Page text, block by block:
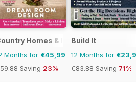
Magazine
Homes & Interiors
Months for €45,99
Saving 23%
Build It
12 Months for
€83.88 Saving 71%